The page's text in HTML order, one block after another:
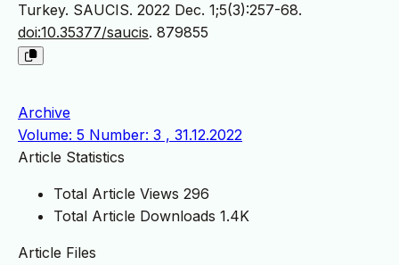
Turkey. SAUCIS. 2022 Dec. 1;5(3):257-68.
doi:10.35377/saucis. 879855
Archive
Volume: 5 Number: 3 , 31.12.2022
Article Statistics
Total Article Views 296
Total Article Downloads 1.4K
Article Files